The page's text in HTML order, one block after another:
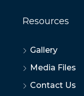
Resources
Gallery
Media Files
Contact Us